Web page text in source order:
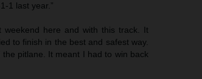
1 last year.”
weekend here and with this track. It
to finish in the best and safest way.
pitlane. It meant I had to win back